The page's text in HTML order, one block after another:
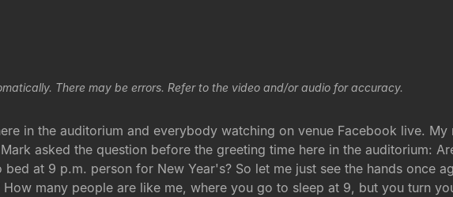
There may be errors. Refer to the video and/or audio for accuracy.
in the auditorium and everybody watching on venue Facebook live. My
asked the question before the greeting time here in the auditorium:
at 9 p.m. person for New Year's? So let me just see the hands once
many people are like me, where you go to sleep at 9, but you turn